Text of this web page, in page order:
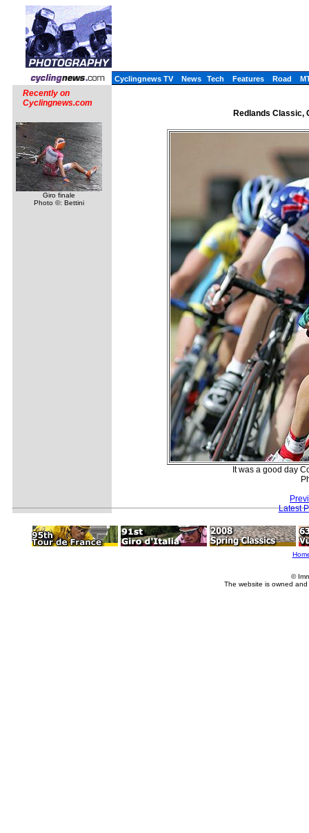
Cyclingnews TV News Tech Features Road
Recently on
Cyclingnews.com
Giro finale
Photo ©: Bettini
Redlands Classic,
It was a good day
Latest
©
The website is owned